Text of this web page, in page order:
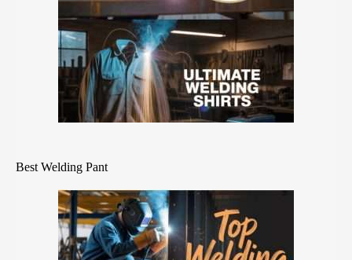
Best Welding Pant